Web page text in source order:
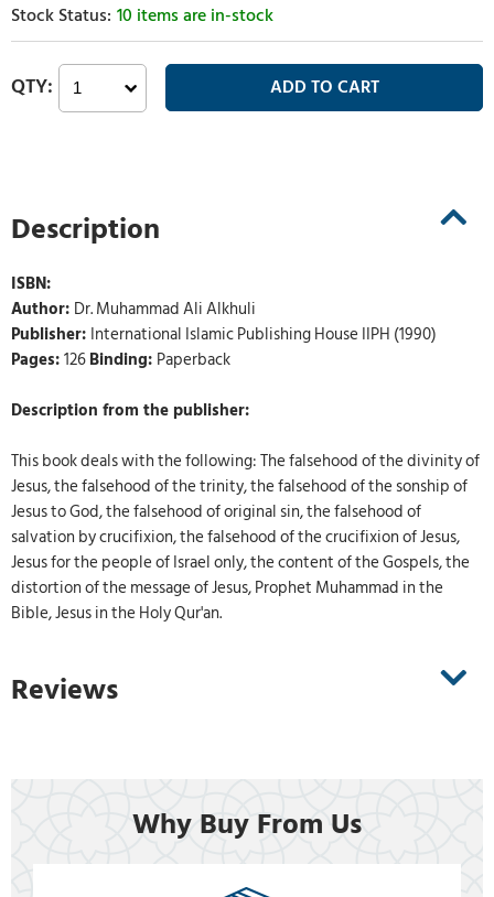
10 items are in-stock
Description
ISBN:
Author: Dr. Muhammad Ali Alkhuli
Publisher: International Islamic Publishing House IIPH (1990)
Pages:126Binding: Paperback
Description from the publisher:
This book deals with the following: The falsehood of the divinity of
Jesus, the falsehood of the trinity, the falsehood of the sonship of
Jesus to God, the falsehood of original sin, the falsehood of
salvation by crucifixion, the falsehood of the crucifixion of Jesus,
Jesus for the people of Israel only, the content of the Gospels, the
distortion of the message of Jesus, Prophet Muhammad in the
Bible, Jesus in the Holy Qur'an.
Reviews
Why Buy From Us